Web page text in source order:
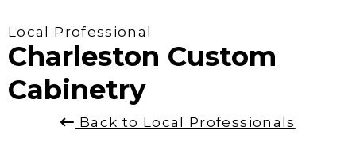
Local Professional
Charleston Custom
Cabinetry
Back to Local Professionals